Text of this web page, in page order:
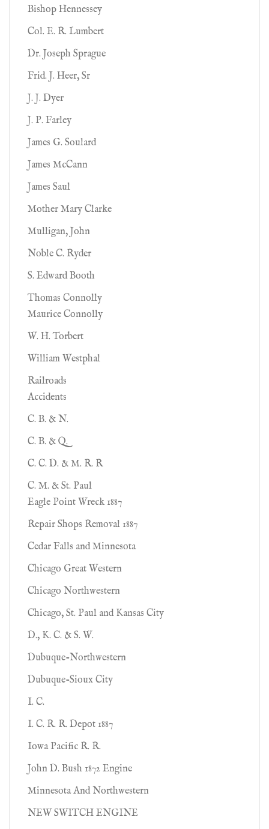
Bishop Hennessey
Col. E. R. Lumbert
Dr. Joseph Sprague
Frid. J. Heer, Sr
J. J. Dyer
J. P. Farley
James G. Soulard
James McCann
James Saul
Mother Mary Clarke
Mulligan, John
Noble C. Ryder
S. Edward Booth
Thomas Connolly
Maurice Connolly
W. H. Torbert
William Westphal
Railroads
Accidents
C. B. & N.
C. B. & Q.
C. C. D. & M. R. R
C. M. & St. Paul
Eagle Point Wreck 1887
Repair Shops Removal 1887
Cedar Falls and Minnesota
Chicago Great Western
Chicago Northwestern
Chicago, St. Paul and Kansas City
D., K. C. & S. W.
Dubuque-Northwestern
Dubuque-Sioux City
I. C.
I. C. R. R. Depot 1887
Iowa Pacific R. R.
John D. Bush 1872 Engine
Minnesota And Northwestern
NEW SWITCH ENGINE